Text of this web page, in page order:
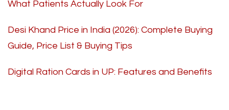
What Patients Actually Look For
Desi Khand Price in India (2026): Complete Buying
Guide, Price List & Buying Tips
Digital Ration Cards in UP: Features and Benefits